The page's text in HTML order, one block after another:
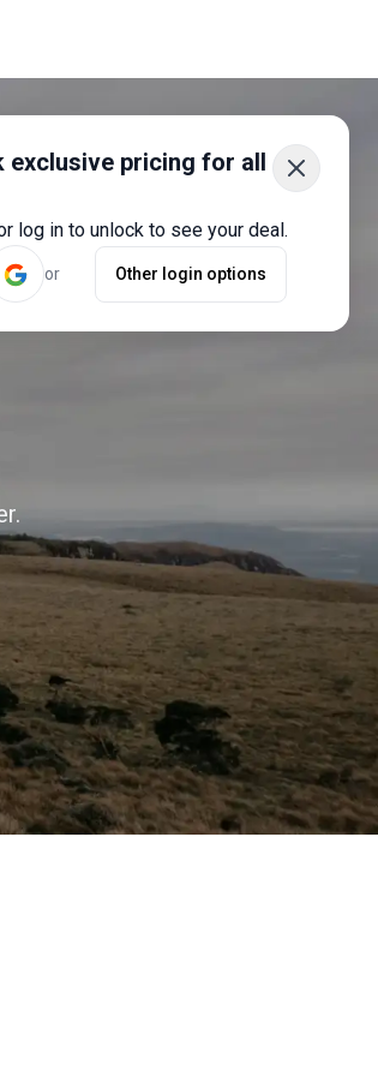
exclusive pricing for all
log in to unlock to see your deal.
or Other login options